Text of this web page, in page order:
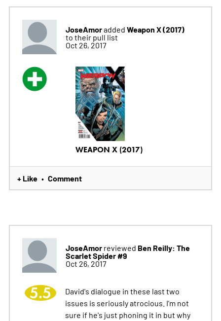
JoseAmoradded Weapon X (2017)
to their pull list
Oct 26, 2017
WEAPON X (2017)
+ Like • Comment
JoseAmorreviewed Ben Reilly: The
Scarlet Spider #9
Oct 26, 2017
5.5
David's dialogue in these last two
issues is seriously atrocious. I'm not
sure if he's just phoning it in but why